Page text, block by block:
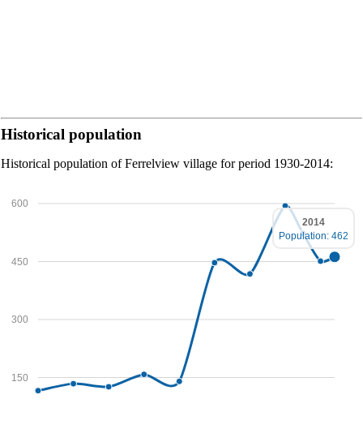
Historical population
Historical population of Ferrelview village for period 1930-2014:
150
300
450
600
2014
Population: 462